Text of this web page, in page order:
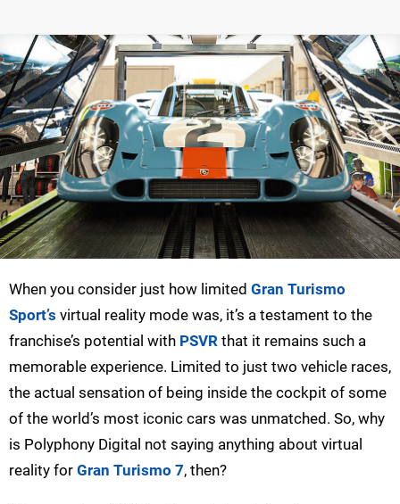
When you consider just how limited Gran Turismo
Sport’s virtual reality mode was, it’s a testament to the
franchise’s potential with PSVR that it remains such a
memorable experience. Limited to just two vehicle races,
the actual sensation of being inside the cockpit of some
of the world’s most iconic cars was unmatched. So, why
is Polyphony Digital not saying anything about virtual
reality for Gran Turismo 7, then?